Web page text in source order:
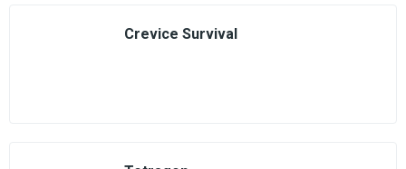
Crevice Survival